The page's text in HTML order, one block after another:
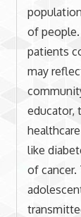
of
patients
may
educator,
like
of cancer.